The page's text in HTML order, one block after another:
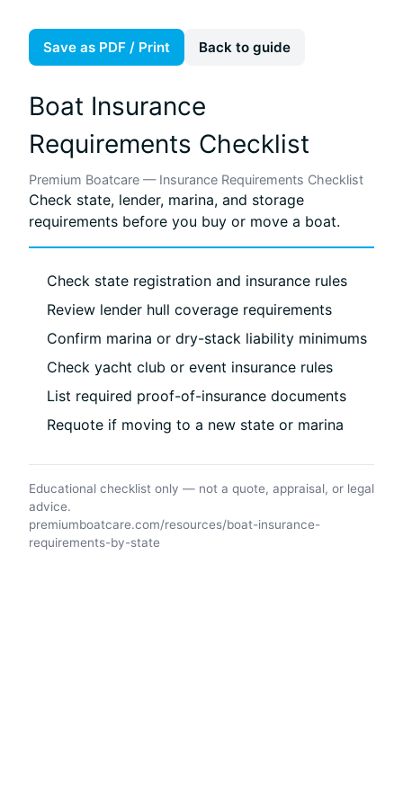
Save as PDF / Print Back to guide
Boat Insurance
Requirements Checklist
Premium Boatcare — Insurance Requirements Checklist
Check state, lender, marina, and storage
requirements before you buy or move a boat.
Check state registration and insurance rules
Review lender hull coverage requirements
Confirm marina or dry-stack liability minimums
Check yacht club or event insurance rules
List required proof-of-insurance documents
Requote if moving to a new state or marina
Educational checklist only — not a quote, appraisal, or legal
advice.
premiumboatcare.com/resources/boat-insurance-
requirements-by-state